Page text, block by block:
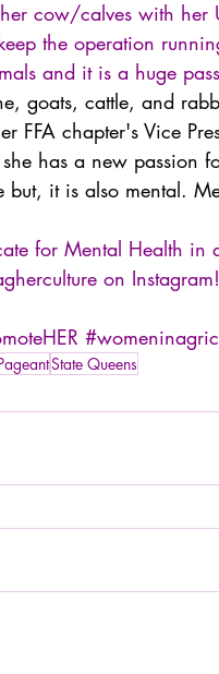
cow/calves with
the operation
and it is a huge
goats, cattle, and
FFA chapter's Vice
has a new passion
it is also mental.
for Mental Health in
on Instagram!
State Queens